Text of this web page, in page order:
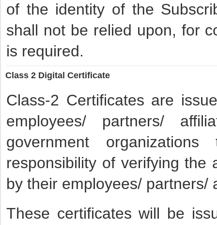
of the identity of the
shall not be relied upon, for
is required.
Class 2 Digital Certificate
Class-2 Certificates are
employees/ partners/
government
responsibility of verifying the
by their employees/ partners/
These certificates will be